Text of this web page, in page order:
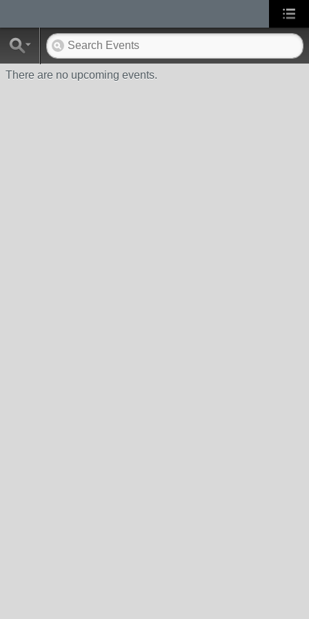
There are no upcoming events.